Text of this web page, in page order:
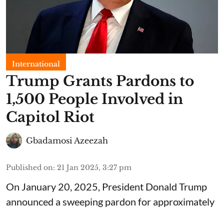
International
Trump Grants Pardons to
1,500 People Involved in
Capitol Riot
Gbadamosi Azeezah
Published on: 21 Jan 2025, 3:27 pm
On January 20, 2025, President Donald Trump
announced a sweeping pardon for approximately